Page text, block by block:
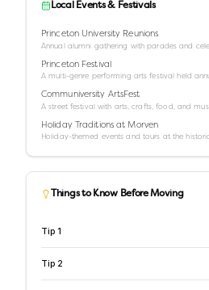
Local Events & Festivals
Princeton University Reunions
Annual alumni gathering with parades and
Princeton Festival
A multi-genre performing arts festival held
Communiversity ArtsFest
A street festival with arts, crafts, food, and
Holiday Traditions at Morven
Holiday-themed events and tours at the
Things to Know Before Moving
Tip 1
Tip 2